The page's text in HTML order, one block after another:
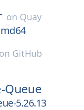
on Quay
on GitHub
Queue
5.26.13